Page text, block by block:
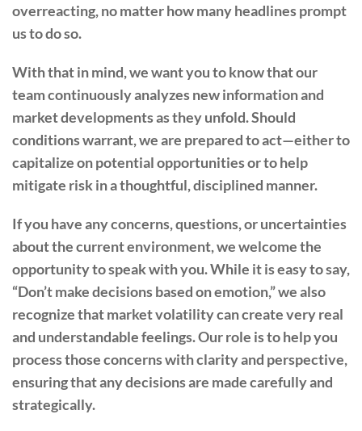
overreacting, no matter how many headlines prompt
us to do so.
With that in mind, we want you to know that our
team continuously analyzes new information and
market developments as they unfold. Should
conditions warrant, we are prepared to act—either to
capitalize on potential opportunities or to help
mitigate risk in a thoughtful, disciplined manner.
If you have any concerns, questions, or uncertainties
about the current environment, we welcome the
opportunity to speak with you. While it is easy to say,
“Don’t make decisions based on emotion,” we also
recognize that market volatility can create very real
and understandable feelings. Our role is to help you
process those concerns with clarity and perspective,
ensuring that any decisions are made carefully and
strategically.